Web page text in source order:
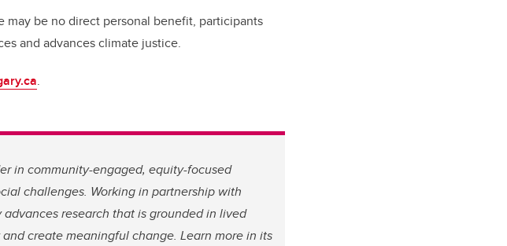
be no direct personal benefit, participants
and advances climate justice.
.
in community-engaged, equity-focused
challenges. Working in partnership with
research that is grounded in lived
create meaningful change. Learn more in its